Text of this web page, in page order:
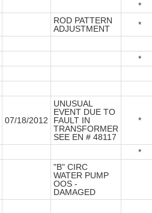
*
ROD PATTERN
ADJUSTMENT
*
*
07/18/2012
UNUSUAL
EVENT DUE TO
FAULT IN
TRANSFORMER
SEE EN # 48117
*
*
"B" CIRC
WATER PUMP
OOS -
DAMAGED